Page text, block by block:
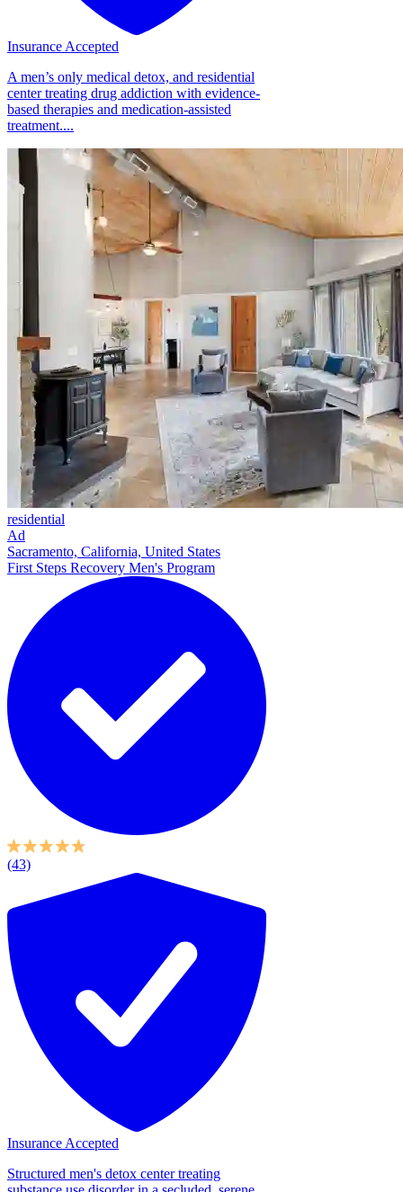
Insurance Accepted
A men’s only medical detox, and residential
center treating drug addiction with evidence-
based therapies and medication-assisted
treatment....
residential
Ad
Sacramento, California, United States
First Steps Recovery Men's Program
(43)
Insurance Accepted
Structured men's detox center treating